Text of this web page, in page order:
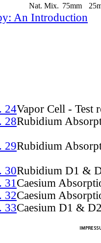
Nat. Mix. 75mm
An Introduction
24Vapor Cell - Test
28Rubidium
29Rubidium
30Rubidium D1 &
31Caesium
32Caesium
33Caesium D1 &